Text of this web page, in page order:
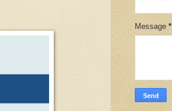
Message *